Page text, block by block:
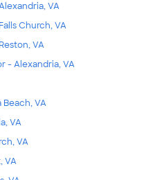
VA
Church, VA
VA
- Alexandria, VA
VA
VA
VA
VA